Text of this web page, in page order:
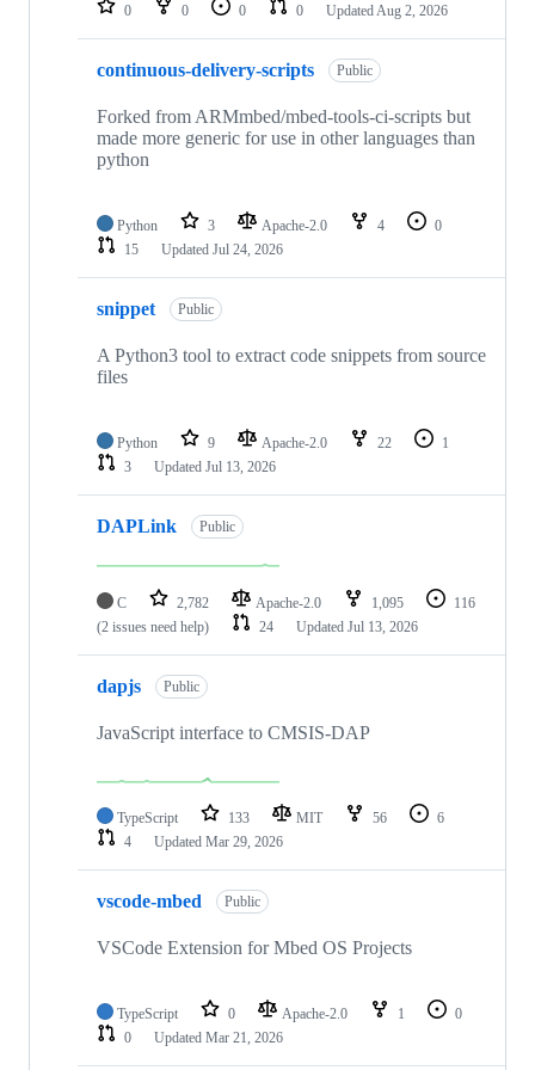
0 0 0 0 Updated Aug 2, 2026
continuous-delivery-scripts Public
Forked from ARMmbed/mbed-tools-ci-scripts but
made more generic for use in other languages than
python
Python 3 Apache-2.0 4
0
15
Updated Jul 24, 2026
snippet Public
A Python3 tool to extract code snippets from source
files
Python 9 Apache-2.0 22
1
3
Updated Jul 13, 2026
DAPLink Public
C 2,782 Apache-2.0 1,095
116
(2 issues need help)
24 Updated Jul 13, 2026
dapjs Public
JavaScript interface to CMSIS-DAP
TypeScript 133 MIT 56
6
4
Updated Mar 29, 2026
vscode-mbed Public
VSCode Extension for Mbed OS Projects
TypeScript 0 Apache-2.0 1
0
0
Updated Mar 21, 2026